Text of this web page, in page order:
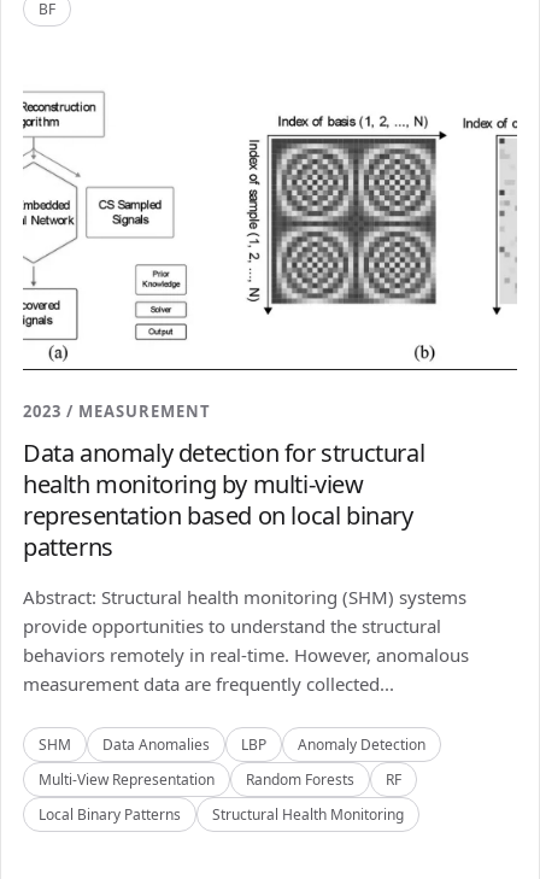
BF
2023 / MEASUREMENT
Data anomaly detection for structural
health monitoring by multi-view
representation based on local binary
patterns
Abstract: Structural health monitoring (SHM) systems
provide opportunities to understand the structural
behaviors remotely in real-time. However, anomalous
measurement data are frequently collected...
SHM Data Anomalies LBP
Anomaly Detection
Multi-View Representation
Random Forests
RF
Local Binary Patterns
Structural Health Monitoring